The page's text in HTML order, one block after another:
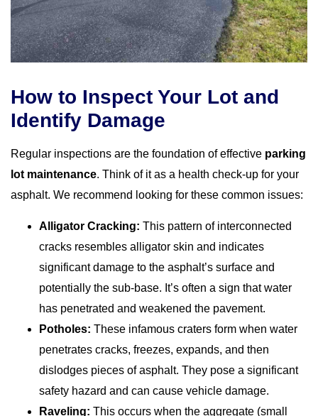
How to Inspect Your Lot and
Identify Damage
Regular inspections are the foundation of effective parking
lot maintenance. Think of it as a health check-up for your
asphalt. We recommend looking for these common issues:
Alligator Cracking: This pattern of interconnected
cracks resembles alligator skin and indicates
significant damage to the asphalt’s surface and
potentially the sub-base. It’s often a sign that water
has penetrated and weakened the pavement.
Potholes: These infamous craters form when water
penetrates cracks, freezes, expands, and then
dislodges pieces of asphalt. They pose a significant
safety hazard and can cause vehicle damage.
Raveling: This occurs when the aggregate (small